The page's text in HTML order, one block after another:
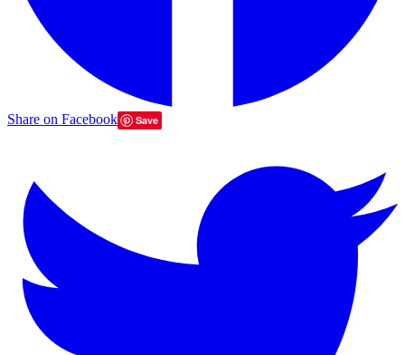
Share on Facebook Save